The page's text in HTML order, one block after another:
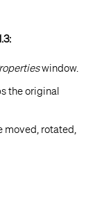
window.
the original
moved, rotated,